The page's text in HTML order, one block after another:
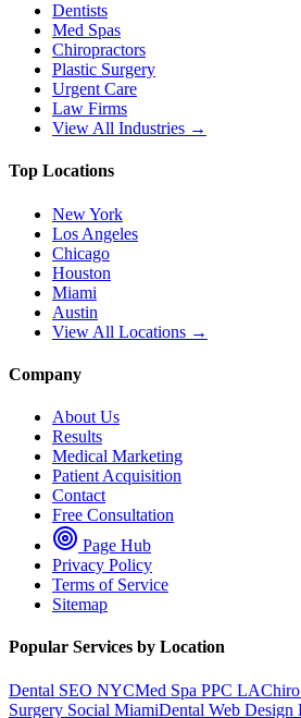
Dentists
Med Spas
Chiropractors
Plastic Surgery
Urgent Care
Law Firms
View All Industries →
Top Locations
New York
Los Angeles
Chicago
Houston
Miami
Austin
View All Locations →
Company
About Us
Results
Medical Marketing
Patient Acquisition
Contact
Free Consultation
Page Hub
Privacy Policy
Terms of Service
Sitemap
Popular Services by Location
Dental SEO NYCMed Spa PPC LA
Surgery Social MiamiDental Web Design